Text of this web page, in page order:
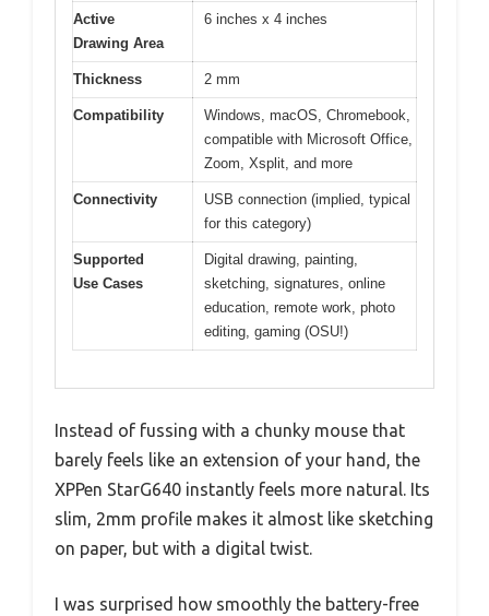
Active
Drawing Area
6 inches x 4 inches
Thickness 2 mm
Compatibility
Windows, macOS, Chromebook,
compatible with Microsoft Office,
Zoom, Xsplit, and more
Connectivity
USB connection (implied, typical
for this category)
Supported
Use Cases
Digital drawing, painting,
sketching, signatures, online
education, remote work, photo
editing, gaming (OSU!)
Instead of fussing with a chunky mouse that
barely feels like an extension of your hand, the
XPPen StarG640 instantly feels more natural. Its
slim, 2mm profile makes it almost like sketching
on paper, but with a digital twist.
I was surprised how smoothly the battery-free